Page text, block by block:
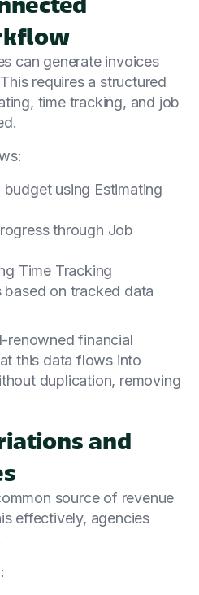
can generate invoices
requires a structured
time tracking, and job
using Estimating
through Job
Time Tracking
based on tracked data
renowned financial
this data flows into
duplication, removing
and
source of revenue
effectively, agencies